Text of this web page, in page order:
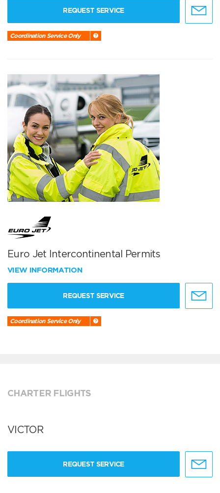
REQUEST SERVICE
Coordination Service Only
Euro Jet Intercontinental Permits
VIEW INFORMATION
REQUEST SERVICE
Coordination Service Only
CHARTER FLIGHTS
VICTOR
REQUEST SERVICE